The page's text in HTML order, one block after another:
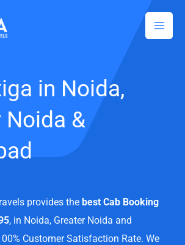
in Noida,
Noida &
provides the best Cab Booking
, in Noida, Greater Noida and
Customer Satisfaction Rate. We